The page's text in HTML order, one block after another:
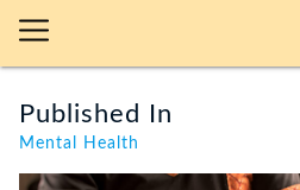
Published In
Mental Health